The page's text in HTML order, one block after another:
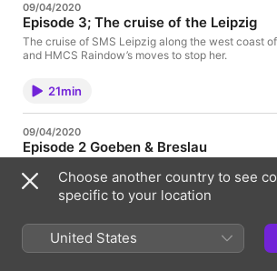
09/04/2020
Episode 3; The cruise of the Leipzig
The cruise of SMS Leipzig along the west coast
and HMCS Raindow’s moves to stop her.
21min
09/04/2020
Episode 2 Goeben & Breslau
in August 1914
02/04/2020
Choose another country to see
specific to your location
United States